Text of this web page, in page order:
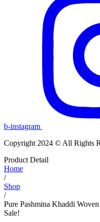
b-instagram
Copyright 2024 © All Rights
Product Detail
Home
/
Shop
/
Pure Pashmina Khaddi
Sale!